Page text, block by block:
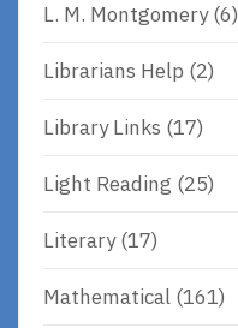
L. M. Montgomery(6)
Librarians Help (2)
Library Links (17)
Light Reading (25)
Literary(17)
Mathematical (161)